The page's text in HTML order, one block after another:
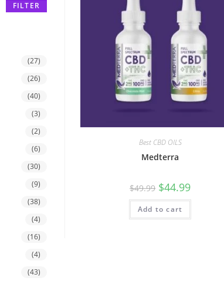
Best CBD OILS
Medterra
$49.99 $44.99
Add to cart
FILTER
(27)
(26)
(40)
(3)
(2)
(6)
(30)
(9)
(38)
(4)
(16)
(4)
(43)